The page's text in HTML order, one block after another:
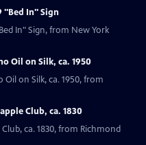
"Bed In" Sign
In" Sign, from New York
Oil on Silk, ca. 1950
Oil on Silk, ca. 1950, from
Club, ca. 1830
ca. 1830, from Richmond